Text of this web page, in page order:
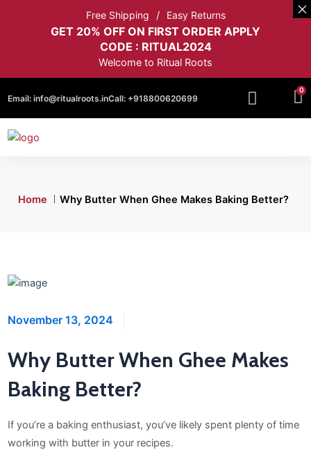
Free Shipping Easy Returns
GET 20% OFF ON FIRST ORDER APPLY
CODE : RITUAL2024
Welcome to Ritual Roots
Email: info@ritualroots.inCall: +918800620699
0
Home Why Butter When Ghee Makes Baking Better?
November 13, 2024
Why Butter When Ghee Makes
Baking Better?
If you’re a baking enthusiast, you’ve likely spent plenty of time
working with butter in your recipes.